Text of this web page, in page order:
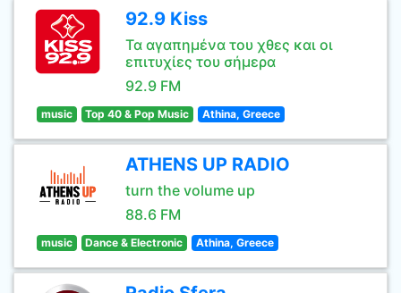
92.9 Kiss
Τα αγαπημένα του χθες και οι
επιτυχίες του σήμερα
92.9 FM
music Top 40 & Pop Music Athina, Greece
ATHENS UP RADIO
turn the volume up
88.6 FM
music Dance & Electronic Athina, Greece